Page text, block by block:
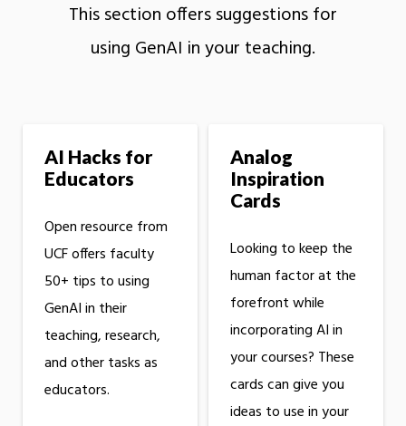
This section offers suggestions for
using GenAI in your teaching.
AI Hacks for
Educators
Open resource from
UCF offers faculty
50+ tips to using
GenAI in their
teaching, research,
and other tasks as
educators.
Analog
Inspiration
Cards
Looking to keep the
human factor at the
forefront while
incorporating AI in
your courses? These
cards can give you
ideas to use in your